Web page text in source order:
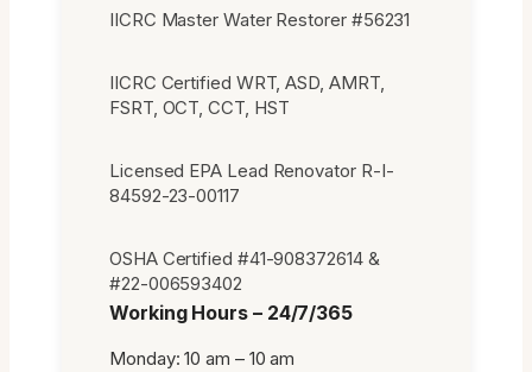
IICRC Master Water Restorer #56231
IICRC Certified WRT, ASD, AMRT,
FSRT, OCT, CCT, HST
Licensed EPA Lead Renovator R-I-
84592-23-00117
OSHA Certified #41-908372614 &
#22-006593402
Working Hours – 24/7/365
Monday: 10 am – 10 am